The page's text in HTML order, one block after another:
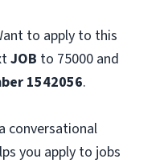
to apply to this
JOB to 75000 and
1542056.
conversational
you apply to jobs